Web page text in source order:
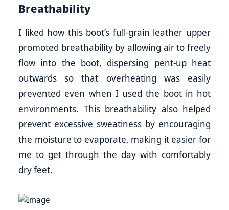
Breathability
I liked how this boot’s full-grain leather upper
promoted breathability by allowing air to freely
flow into the boot, dispersing pent-up heat
outwards so that overheating was easily
prevented even when I used the boot in hot
environments. This breathability also helped
prevent excessive sweatiness by encouraging
the moisture to evaporate, making it easier for
me to get through the day with comfortably
dry feet.